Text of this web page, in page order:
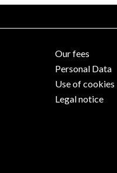
Our fees
Personal Data
Use of cookies
Legal notice